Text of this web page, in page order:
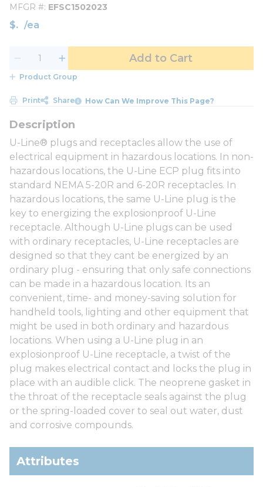
MFGR # EFSC1502023
$ /ea
Add to Cart
Product Group
Print Share How Can We Improve This Page?
U-Line® plugs and receptacles allow the use of
electrical equipment in hazardous locations. In non-
hazardous locations, the U-Line ECP plug fits into
standard NEMA 5-20R and 6-20R receptacles. In
hazardous locations, the same U-Line plug is the
key to energizing the explosionproof U-Line
receptacle. Although U-Line plugs can be used
with ordinary receptacles, U-Line receptacles are
designed so that they cant be energized by an
ordinary plug - ensuring that only safe connections
can be made in a hazardous location. Its an
convenient, time- and money-saving solution for
handheld tools, lighting and other equipment that
might be used in both ordinary and hazardous
locations. When using a U-Line plug in an
explosionproof U-Line receptacle, a twist of the
plug makes electrical contact and locks the plug in
place with an audible click. The neoprene gasket in
the throat of the receptacle seals against the plug
or the spring-loaded cover to seal out water, dust
and corrosive compounds.
Attributes